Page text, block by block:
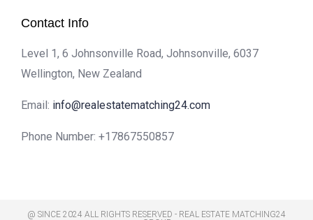
Contact Info
Level 1, 6 Johnsonville Road, Johnsonville, 6037
Wellington, New Zealand
Email: info@realestatematching24.com
Phone Number: +17867550857
@ SINCE 2024 ALL RIGHTS RESERVED - REAL ESTATE MATCHING24